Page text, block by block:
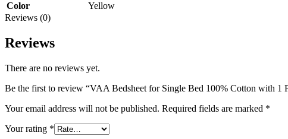
Color
Yellow
Reviews (0)
Reviews
There are no reviews yet.
Be the first to review “VAA Bedsheet for Single Bed 100% Cotton with 1
Your email address will not be published. Required fields are marked *
Your rating *